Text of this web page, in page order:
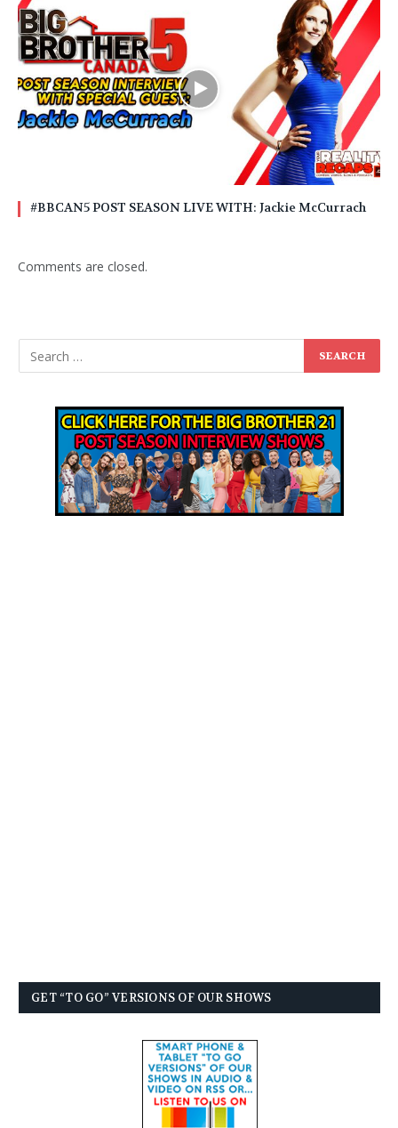
#BBCAN5 POST SEASON LIVE WITH: Jackie McCurrach
Comments are closed.
GET “TO GO” VERSIONS OF OUR SHOWS